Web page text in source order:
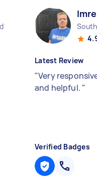
Latest Review
"Very
and helpful. "
Verified Badges